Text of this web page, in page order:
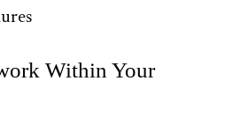
Within Your